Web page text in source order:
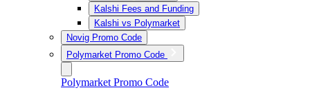
Kalshi Fees and Funding
Kalshi vs Polymarket
Novig Promo Code
Polymarket Promo Code
Polymarket Promo Code